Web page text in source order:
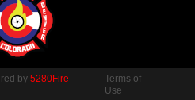
by 5280Fire
Terms of
Use